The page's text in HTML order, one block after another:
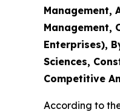
Management,
Management,
Enterprises),
Sciences,
Competitive
According to